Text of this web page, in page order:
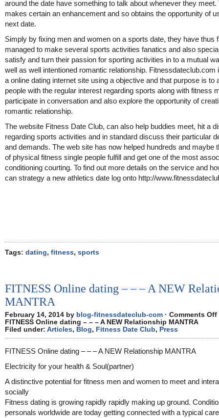
around the date have something to talk about whenever they meet.
makes certain an enhancement and so obtains the opportunity of
next date.
Simply by fixing men and women on a sports date, they have thus
managed to make several sports activities fanatics and also
satisfy and turn their passion for sporting activities in to a mutual
well as well intentioned romantic relationship. Fitnessdateclub.com
a online dating internet site using a objective and that purpose is to
people with the regular interest regarding sports along with fitness
participate in conversation and also explore the opportunity of
romantic relationship.
The website Fitness Date Club, can also help buddies meet, hit a
regarding sports activities and in standard discuss their particular
and demands. The web site has now helped hundreds and maybe
of physical fitness single people fulfill and get one of the most
conditioning courting. To find out more details on the service and
can strategy a new athletics date log onto http://
Tags: dating, fitness, sports
FITNESS Online dating – – – A NEW
MANTRA
February 14, 2014 by blog-fitnessdateclub-com · Comments Off
FITNESS Online dating – – – A NEW Relationship MANTRA
Filed under: Articles, Blog, Fitness Date Club, Press
FITNESS Online dating – – – A NEW Relationship MANTRA
Electricity for your health & Soul(partner)
A distinctive potential for fitness men and women to meet and
socially
Fitness dating is growing rapidly rapidly making up ground.
personals worldwide are today getting connected with a typical